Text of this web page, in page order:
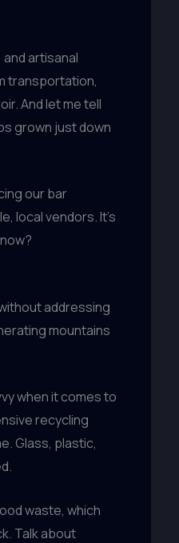
artisanal
transportation,
And let me tell
grown just down
our bar
local vendors. It’s
addressing
mountains
when it comes to
recycling
Glass, plastic,
waste, which
Talk about